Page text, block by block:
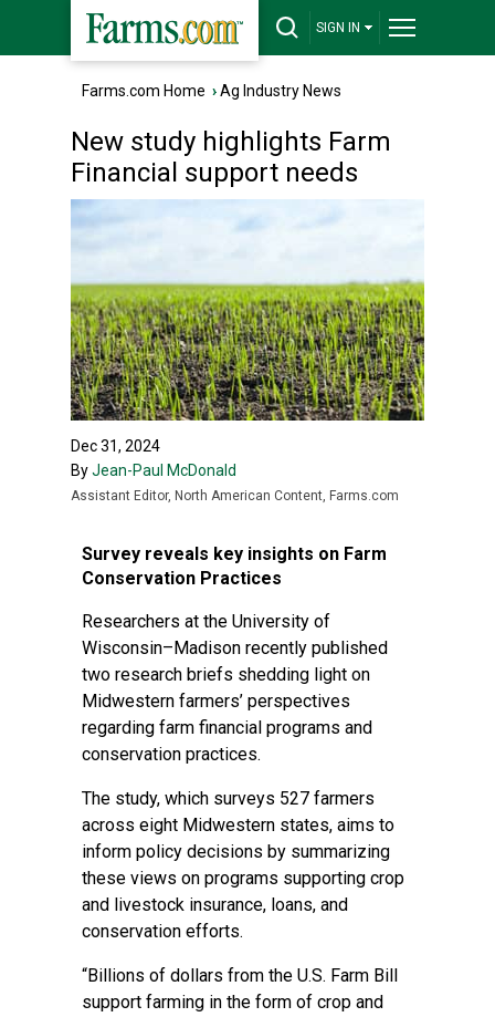
SIGN IN
Farms.com Home ›Ag Industry News
New study highlights Farm
Financial support needs
Dec 31, 2024
ByJean-Paul McDonald
Assistant Editor, North American Content, Farms.com
Survey reveals key insights on Farm
Conservation Practices
Researchers at the University of
Wisconsin–Madison recently published
two research briefs shedding light on
Midwestern farmers’ perspectives
regarding farm financial programs and
conservation practices.
The study, which surveys 527 farmers
across eight Midwestern states, aims to
inform policy decisions by summarizing
these views on programs supporting crop
and livestock insurance, loans, and
conservation efforts.
“Billions of dollars from the U.S. Farm Bill
support farming in the form of crop and